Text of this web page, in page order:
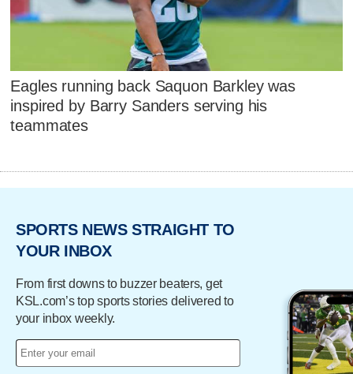
Eagles running back Saquon Barkley was
inspired by Barry Sanders serving his
teammates
SPORTS NEWS STRAIGHT TO
YOUR INBOX
From first downs to buzzer beaters, get
KSL.com’s top sports stories delivered to
your inbox weekly.